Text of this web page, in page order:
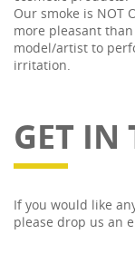
Our smoke is NOT
more pleasant
model/artist to
irritation.
GET IN
If you would like
please drop us an